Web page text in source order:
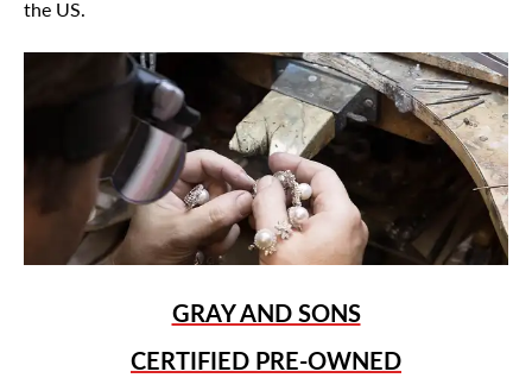
the US.
GRAY AND SONS
CERTIFIED PRE-OWNED